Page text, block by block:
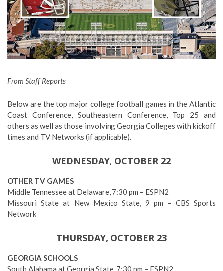
From Staff Reports
Below are the top major college football games in the Atlantic
Coast Conference, Southeastern Conference, Top 25 and
others as well as those involving Georgia Colleges with kickoff
times and TV Networks (if applicable).
WEDNESDAY, OCTOBER 22
OTHER TV GAMES
Middle Tennessee at Delaware, 7:30 pm – ESPN2
Missouri State at New Mexico State, 9 pm – CBS Sports
Network
THURSDAY, OCTOBER 23
GEORGIA SCHOOLS
South Alabama at Georgia State, 7:30 pm – ESPN2